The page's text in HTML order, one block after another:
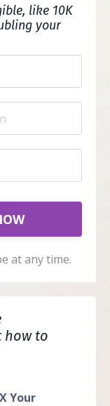
like 10K
your
at any time.
how to
Your